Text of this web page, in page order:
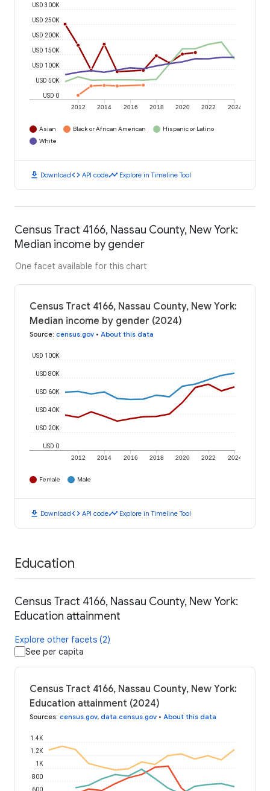
2012 2014 2016 2018 2020 2022 2024
USD 0
USD 50K
USD 100K
USD 150K
USD 200K
USD 250K
USD 300K
Asian Black or African American
Hispanic or Latino
White
download Downloadcode API codetimeline Explore in Timeline Tool
Census Tract 4166, Nassau County, New York:
Median income by gender
One facet available for this chart
Census Tract 4166, Nassau County, New York:
Median income by gender (2024)
Source: census.gov • About this data
2012 2014 2016 2018 2020 2022 2024
USD 0
USD 20K
USD 40K
USD 60K
USD 80K
USD 100K
Female Male
download Downloadcode API codetimeline Explore in Timeline Tool
Education
Census Tract 4166, Nassau County, New York:
Education attainment
Explore other facets (2)
See per capita
Census Tract 4166, Nassau County, New York:
Education attainment (2024)
Sources: census.gov, data.census.gov • About this data
800
1K
1.2K
1.4K